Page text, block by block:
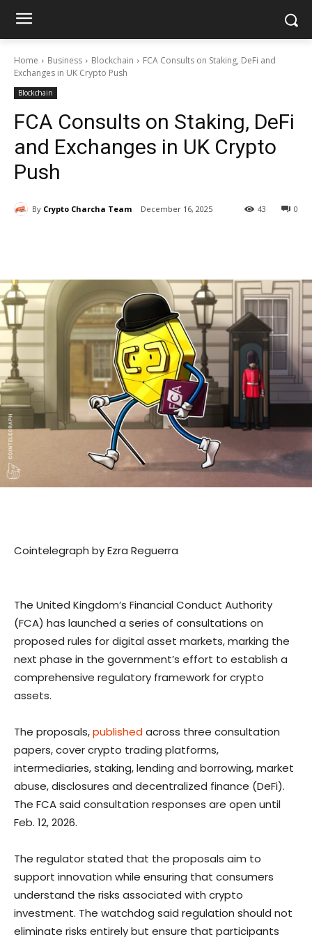
Home Business Blockchain
FCA Consults on Staking, DeFi and
Exchanges in UK Crypto Push
Blockchain
FCA Consults on Staking, DeFi
and Exchanges in UK Crypto
Push
By Crypto Charcha Team December 16, 2025 0
43
Cointelegraph by Ezra Reguerra
The United Kingdom’s Financial Conduct Authority
(FCA) has launched a series of consultations on
proposed rules for digital asset markets, marking the
next phase in the government’s effort to establish a
comprehensive regulatory framework for crypto
assets.
The proposals,publishedacross three consultation
papers, cover crypto trading platforms,
intermediaries, staking, lending and borrowing, market
abuse, disclosures and decentralized finance (DeFi).
The FCA said consultation responses are open until
Feb. 12, 2026.
The regulator stated that the proposals aim to
support innovation while ensuring that consumers
understand the risks associated with crypto
investment. The watchdog said regulation should not
eliminate risks entirely but ensure that participants